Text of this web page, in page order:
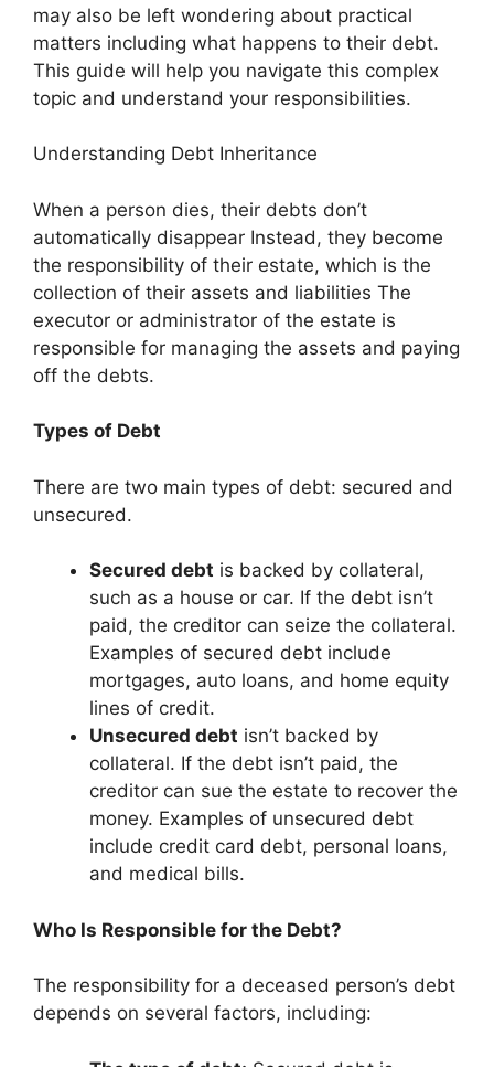
may also be left wondering about practical
matters including what happens to their debt.
This guide will help you navigate this complex
topic and understand your responsibilities.
Understanding Debt Inheritance
When a person dies, their debts don’t
automatically disappear Instead, they become
the responsibility of their estate, which is the
collection of their assets and liabilities The
executor or administrator of the estate is
responsible for managing the assets and paying
off the debts.
Types of Debt
There are two main types of debt: secured and
unsecured.
Secured debt is backed by collateral,
such as a house or car. If the debt isn’t
paid, the creditor can seize the collateral.
Examples of secured debt include
mortgages, auto loans, and home equity
lines of credit.
Unsecured debt isn’t backed by
collateral. If the debt isn’t paid, the
creditor can sue the estate to recover the
money. Examples of unsecured debt
include credit card debt, personal loans,
and medical bills.
Who Is Responsible for the Debt?
The responsibility for a deceased person’s debt
depends on several factors, including: